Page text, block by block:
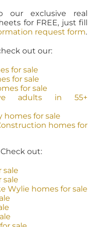
our exclusive real
for FREE, just fill
request form.
out our:
for sale
for sale
for sale
adults in 55+
homes for sale
homes for
out:
sale
sale
Wylie homes for sale